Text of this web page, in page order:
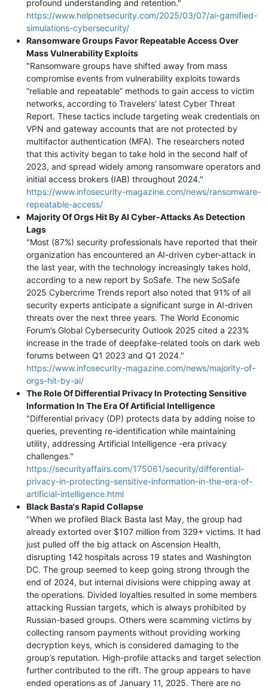
profound understanding and retention."
https://www.helpnetsecurity.com/2025/03/07/ai-gamified-
simulations-cybersecurity/
Ransomware Groups Favor Repeatable Access Over
Mass Vulnerability Exploits
"Ransomware groups have shifted away from mass
compromise events from vulnerability exploits towards
“reliable and repeatable” methods to gain access to victim
networks, according to Travelers’ latest Cyber Threat
Report. These tactics include targeting weak credentials on
VPN and gateway accounts that are not protected by
multifactor authentication (MFA). The researchers noted
that this activity began to take hold in the second half of
2023, and spread widely among ransomware operators and
initial access brokers (IAB) throughout 2024."
https://www.infosecurity-magazine.com/news/ransomware-
repeatable-access/
Majority Of Orgs Hit By AI Cyber-Attacks As Detection
Lags
"Most (87%) security professionals have reported that their
organization has encountered an AI-driven cyber-attack in
the last year, with the technology increasingly takes hold,
according to a new report by SoSafe. The new SoSafe
2025 Cybercrime Trends report also noted that 91% of all
security experts anticipate a significant surge in AI-driven
threats over the next three years. The World Economic
Forum’s Global Cybersecurity Outlook 2025 cited a 223%
increase in the trade of deepfake-related tools on dark web
forums between Q1 2023 and Q1 2024."
https://www.infosecurity-magazine.com/news/majority-of-
orgs-hit-by-ai/
The Role Of Differential Privacy In Protecting Sensitive
Information In The Era Of Artificial Intelligence
"Differential privacy (DP) protects data by adding noise to
queries, preventing re-identification while maintaining
utility, addressing Artificial Intelligence -era privacy
challenges."
https://securityaffairs.com/175061/security/differential-
privacy-in-protecting-sensitive-information-in-the-era-of-
artificial-intelligence.html
Black Basta's Rapid Collapse
"When we profiled Black Basta last May, the group had
already extorted over $107 million from 329+ victims. It had
just pulled off the big attack on Ascension Health,
disrupting 142 hospitals across 19 states and Washington
DC. The group seemed to keep going strong through the
end of 2024, but internal divisions were chipping away at
the operations. Divided loyalties resulted in some members
attacking Russian targets, which is always prohibited by
Russian-based groups. Others were scamming victims by
collecting ransom payments without providing working
decryption keys, which is considered damaging to the
group’s reputation. High-profile attacks and target selection
further contributed to the rift. The group appears to have
ended operations as of January 11, 2025. There are no